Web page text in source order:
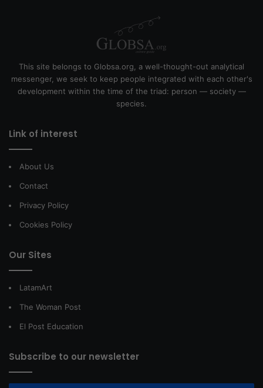
This site belongs to Globsa.org, a well-thought-out analytical
messenger, we seek to keep people integrated with each other's
development within the time of the triad: person — society —
species.
Link of interest
About Us
Contact
Privacy Policy
Cookies Policy
Our Sites
LatamArt
The Woman Post
El Post Education
Subscribe to our newsletter